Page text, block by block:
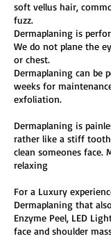
soft vellus hair,
fuzz.​
Dermaplaning is
We do not plane the
or chest.
Dermaplaning can be
weeks for
exfoliation.
Dermaplaning is
rather like a stiff
clean someones face.
relaxing
For a Luxury
Dermaplaning that
Enzyme Peel, LED
face and shoulder